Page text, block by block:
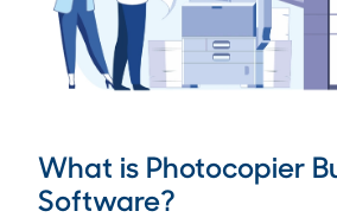
What is Photocopier
Software?